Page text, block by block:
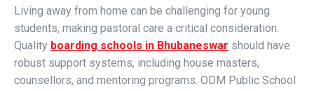
Living away from home can be challenging for young
students, making pastoral care a critical consideration.
Quality boarding schools in Bhubaneswar should have
robust support systems, including house masters,
counsellors, and mentoring programs. ODM Public School